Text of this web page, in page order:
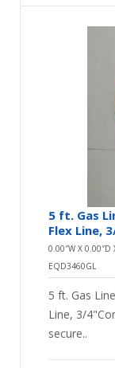
5 ft. Gas
Flex Line,
0.00″W X 0.00″D
EQD3460GL
5 ft. Gas
Line, 3/
secure..